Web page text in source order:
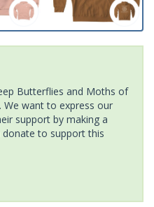
Butterflies and Moths of
We want to express our
support by making a
to support this